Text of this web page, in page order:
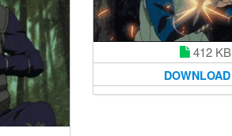
412 KB
DOWNLOAD